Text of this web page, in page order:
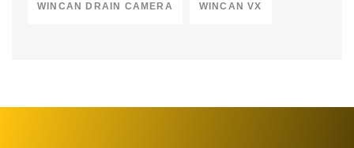
WINCAN DRAIN CAMERA WINCAN VX